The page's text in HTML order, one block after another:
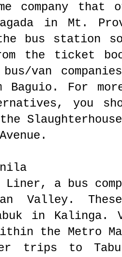
company
in Mt.
bus station
the ticket
van
Baguio. For
you
Slaughterhouse
a bus
Valley.
in Kalinga.
the Metro
trips to